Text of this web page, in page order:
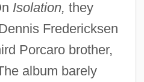
Isolation, they
Fredericksen
Porcaro brother,
album barely